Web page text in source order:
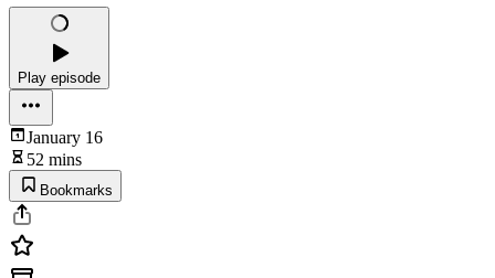
Play episode
January 16
52 mins
Bookmarks